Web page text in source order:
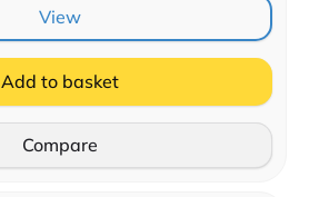
View
Add to basket
Compare